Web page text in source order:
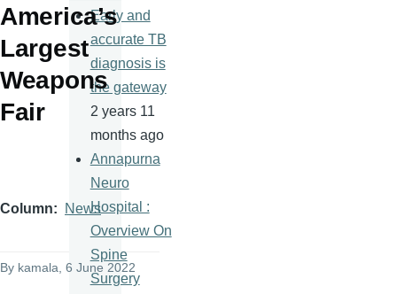
America’s
Largest
Weapons
Fair
Column News
By kamala, 6 June 2022
Early and
accurate TB
diagnosis is
the gateway
2 years 11
months ago
Annapurna
Neuro
Hospital :
Overview On
Spine
Surgery